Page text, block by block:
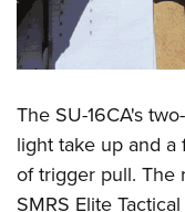
The SU-16CA's
light take up and
of trigger pull. The
SMRS Elite